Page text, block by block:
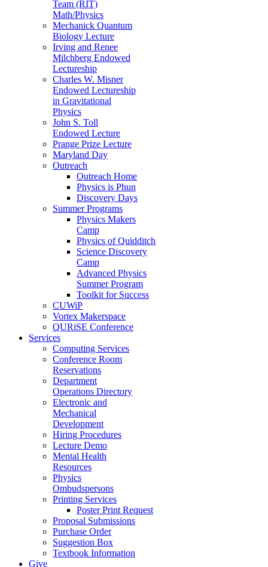
Team (RIT)
Math/Physics
Mechanick Quantum
Biology Lecture
Irving and Renee
Milchberg Endowed
Lectureship
Charles W. Misner
Endowed Lectureship
in Gravitational
Physics
John S. Toll
Endowed Lecture
Prange Prize Lecture
Maryland Day
Outreach
Outreach Home
Physics is Phun
Discovery Days
Summer Programs
Physics Makers
Camp
Physics of Quidditch
Science Discovery
Camp
Advanced Physics
Summer Program
Toolkit for Success
CUWiP
Vortex Makerspace
QURiSE Conference
Services
Computing Services
Conference Room
Reservations
Department
Operations Directory
Electronic and
Mechanical
Development
Hiring Procedures
Lecture Demo
Mental Health
Resources
Physics
Ombudspersons
Printing Services
Poster Print Request
Proposal Submissions
Purchase Order
Suggestion Box
Textbook Information
Give